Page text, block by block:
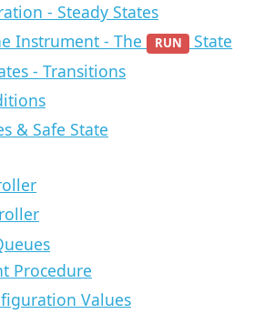
- Steady States
Instrument - The
RUN
State
- Transitions
& Safe State
Procedure
Values